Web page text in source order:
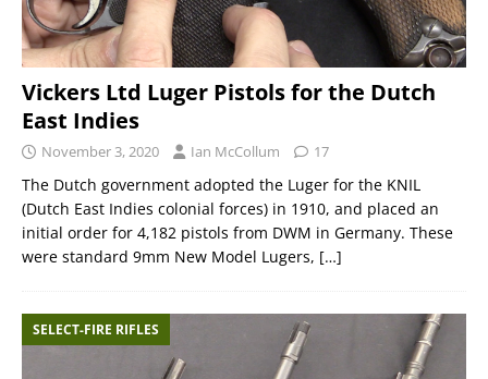
Vickers Ltd Luger Pistols for the Dutch
East Indies
November 3, 2020 Ian McCollum 17
The Dutch government adopted the Luger for the KNIL
(Dutch East Indies colonial forces) in 1910, and placed an
initial order for 4,182 pistols from DWM in Germany. These
were standard 9mm New Model Lugers, […]
SELECT-FIRE RIFLES